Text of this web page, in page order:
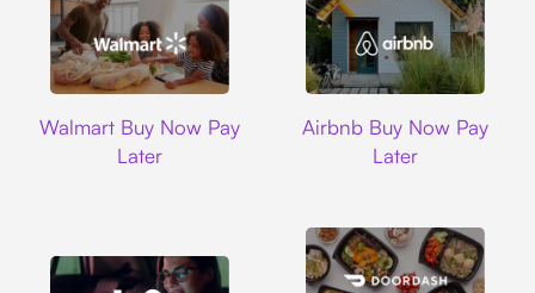
Walmart Buy Now Pay
Later
Airbnb Buy Now Pay
Later